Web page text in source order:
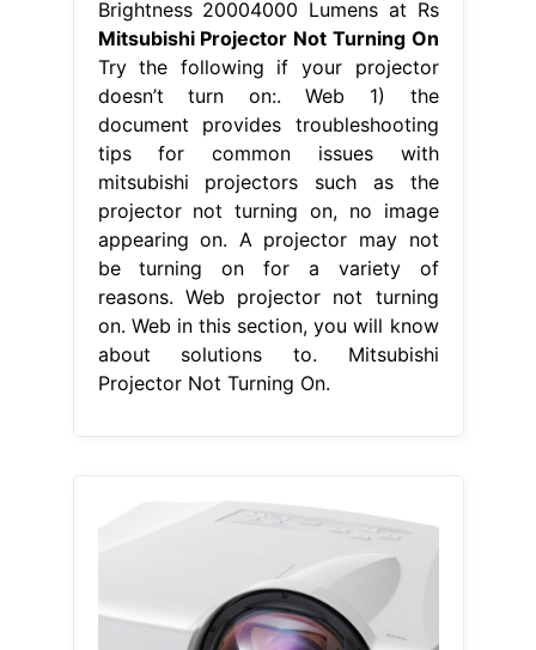
Brightness 20004000 Lumens at Rs
Mitsubishi Projector Not Turning On
Try the following if your projector
doesn’t turn on:. Web 1) the
document provides troubleshooting
tips for common issues with
mitsubishi projectors such as the
projector not turning on, no image
appearing on. A projector may not
be turning on for a variety of
reasons. Web projector not turning
on. Web in this section, you will know
about solutions to. Mitsubishi
Projector Not Turning On.